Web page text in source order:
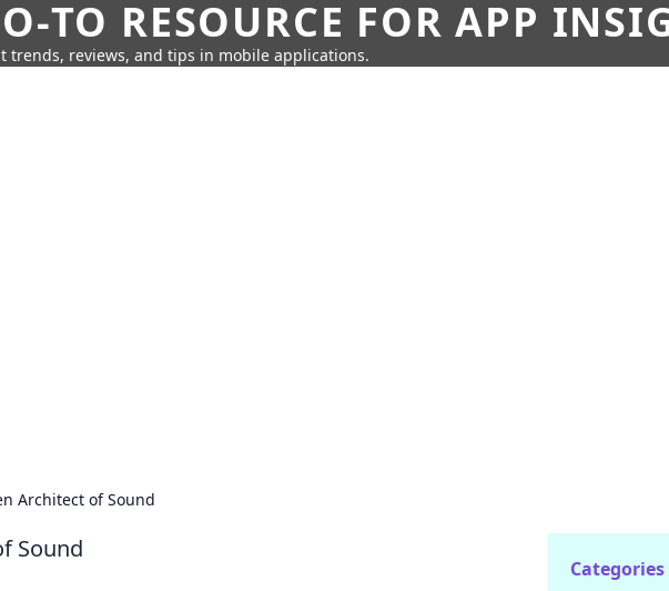
TO RESOURCE FOR APP
trends, reviews, and tips in mobile applications.
Architect of Sound
Sound
Categories